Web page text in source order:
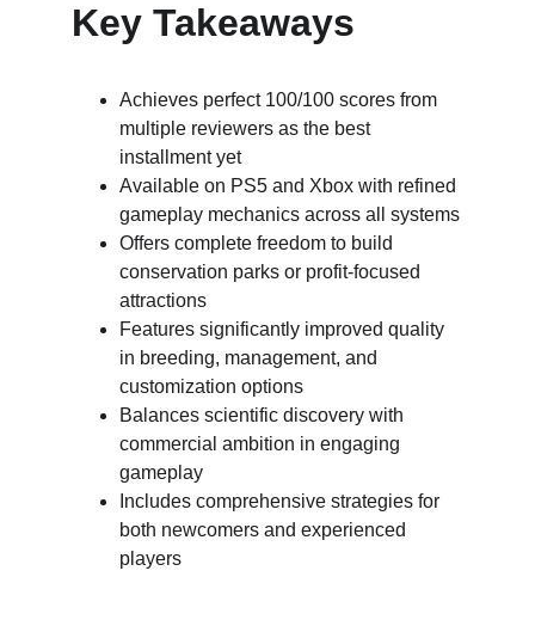
Key Takeaways
Achieves perfect 100/100 scores from
multiple reviewers as the best
installment yet
Available on PS5 and Xbox with refined
gameplay mechanics across all systems
Offers complete freedom to build
conservation parks or profit-focused
attractions
Features significantly improved quality
in breeding, management, and
customization options
Balances scientific discovery with
commercial ambition in engaging
gameplay
Includes comprehensive strategies for
both newcomers and experienced
players